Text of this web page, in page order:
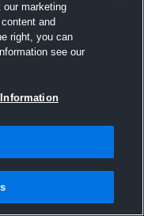
marketing
and
right, you can
see our